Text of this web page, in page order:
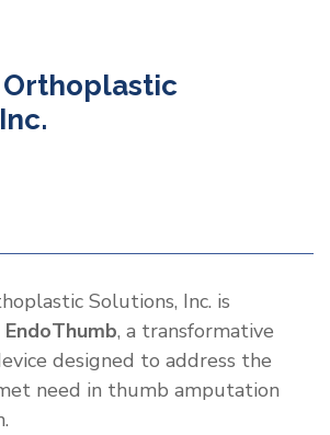
Solutions, Inc. is
EndoThumb, a transformative
designed to address the
need in thumb amputation